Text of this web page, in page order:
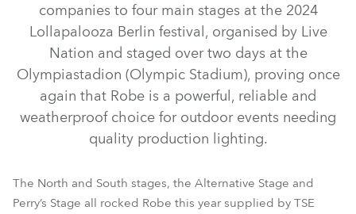
iFORTE® LTX WB
iFORTE®
iFORTE® Fresnel
FORTE®
BMFL™ Blade
PATT 2013™
RoboSpot™
companies to four main stages at the 2024
Lollapalooza Berlin festival, organised by Live
Nation and staged over two days at the
Olympiastadion (Olympic Stadium), proving once
again that Robe is a powerful, reliable and
weatherproof choice for outdoor events needing
quality production lighting.
The North and South stages, the Alternative Stage and
Perry’s Stage all rocked Robe this year supplied by TSE